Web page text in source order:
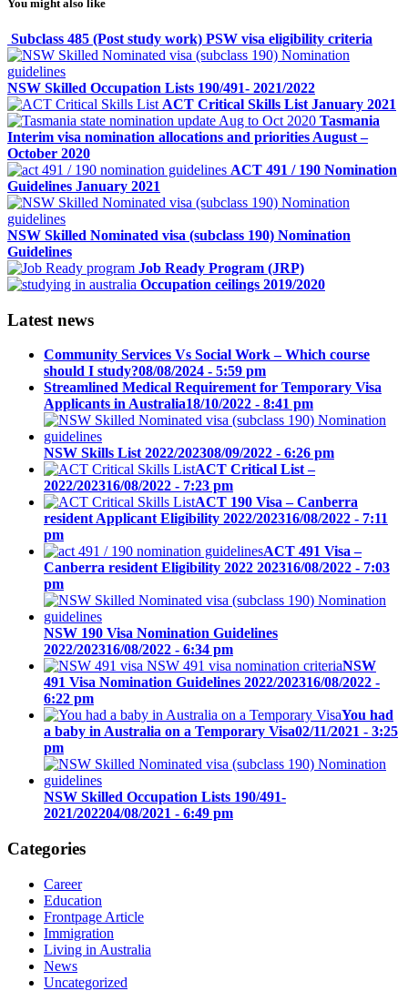
You might also like
Subclass 485 (Post study work) PSW visa eligibility criteria
NSW Skilled Occupation Lists 190/491- 2021/2022
ACT Critical Skills List January 2021
Tasmania
Interim visa nomination allocations and priorities August –
October 2020
ACT 491 / 190 Nomination
Guidelines January 2021
NSW Skilled Nominated visa (subclass 190) Nomination
Guidelines
Job Ready Program (JRP)
Occupation ceilings 2019/2020
Latest news
Community Services Vs Social Work – Which course
should I study?08/08/2024 - 5:59 pm
Streamlined Medical Requirement for Temporary Visa
Applicants in Australia18/10/2022 - 8:41 pm
NSW Skills List 2022/202308/09/2022 - 6:26 pm
ACT Critical List –
2022/202316/08/2022 - 7:23 pm
ACT 190 Visa – Canberra
resident Applicant Eligibility 2022/202316/08/2022 - 7:11
pm
ACT 491 Visa –
Canberra resident Eligibility 2022 202316/08/2022 - 7:03
pm
NSW 190 Visa Nomination Guidelines
2022/202316/08/2022 - 6:34 pm
NSW
491 Visa Nomination Guidelines 2022/202316/08/2022 -
6:22 pm
You had
a baby in Australia on a Temporary Visa02/11/2021 - 3:25
pm
NSW Skilled Occupation Lists 190/491-
2021/202204/08/2021 - 6:49 pm
Categories
Career
Education
Frontpage Article
Immigration
Living in Australia
News
Uncategorized